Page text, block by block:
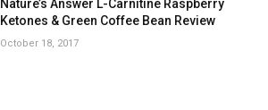
Nature’s Answer L-Carnitine Raspberry
Ketones & Green Coffee Bean Review
October 18, 2017